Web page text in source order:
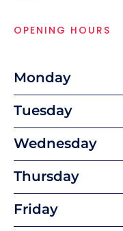
OPENING HOURS
Monday
Tuesday
Wednesday
Thursday
Friday